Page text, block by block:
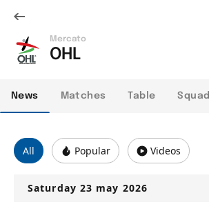
Mercato
OHL
News Matches Table Squad
All Popular Videos
Saturday 23 may 2026